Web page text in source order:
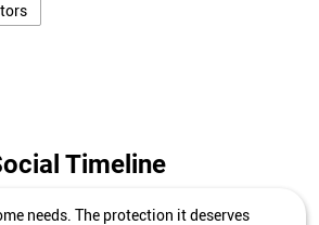
Timeline
needs. The protection it deserves